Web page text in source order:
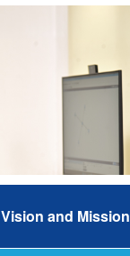
Vision and Mission